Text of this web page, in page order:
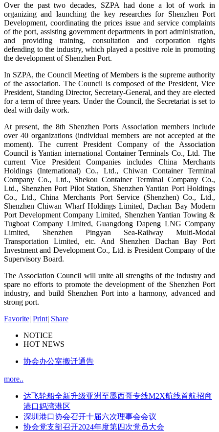
Over the past two decades, SZPA had done a lot of work in
organizing and launching the key researches for Shenzhen Port
Development, coordinating the prices issue and service complaints
of the port, assisting government departments in port administration,
and providing training, consultation and corporation rights
defending to the industry, which played a positive role in promoting
the development of Shenzhen Port.
In SZPA, the Council Meeting of Members is the supreme authority
of the association. The Council is composed of the President, Vice
President, Standing Director, Secretary-General, and they are elected
for a term of three years. Under the Council, the Secretariat is set to
deal with daily work.
At present, the 8th Shenzhen Ports Association members include
over 40 organizations (individual members are not accepted at the
moment). The current President Company of the Association
Council is Yantian international Container Terminals Co., Ltd. The
current Vice President Companies includes China Merchants
Holdings (International) Co., Ltd., Chiwan Container Terminal
Company Co., Ltd., Shekou Container Terminal Company Co.,
Ltd., Shenzhen Port Pilot Station, Shenzhen Yantian Port Holdings
Co., Ltd., China Merchants Port Service (Shenzhen) Co., Ltd.,
Shenzhen Chiwan Wharf Holdings Limited, Dachan Bay Modern
Port Development Company Limited, Shenzhen Yantian Towing &
Tugboat Company Limited, Guangdong Dapeng LNG Company
Limited, Shenzhen Pingyan Sea-Railway Multi-Modal
Transportation Limited, etc. And Shenzhen Dachan Bay Port
Investment and Development Co., Ltd. is President Company of the
Supervisory Board.
The Association Council will unite all strengths of the industry and
spare no efforts to promote the development of the Shenzhen Port
industry, and build Shenzhen Port into a harmony, advanced and
strong port.
Favorite| Print| Share
NOTICE
HOT NEWS
协会办公室搬迁通告
more..
达飞轮船全新升级亚洲至墨西哥专线M2X航线首航招商
港口妈湾港区
深圳港口协会召开十届六次理事会会议
协会党支部召开2024年度第四次党员大会